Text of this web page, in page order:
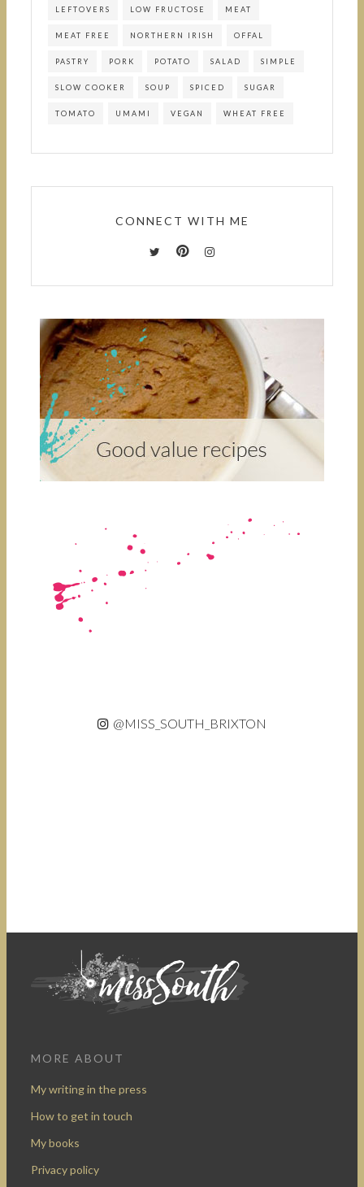
LEFTOVERS LOW FRUCTOSE MEAT
MEAT FREE NORTHERN IRISH OFFAL
PASTRY PORK POTATO SALAD SIMPLE
SLOW COOKER SOUP SPICED SUGAR
TOMATO UMAMI VEGAN WHEAT FREE
CONNECT WITH ME
@MISS_SOUTH_BRIXTON
MORE ABOUT
My writing in the press
How to get in touch
My books
Privacy policy